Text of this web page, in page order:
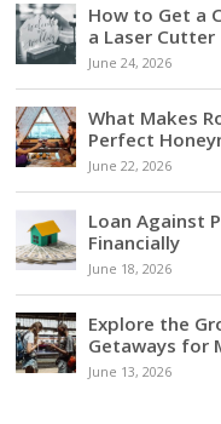
How to Get a
a Laser Cutter
June 24, 2026
What Makes
Perfect
June 22, 2026
Loan Against
Financially
June 18, 2026
Explore the
Getaways for
June 13, 2026